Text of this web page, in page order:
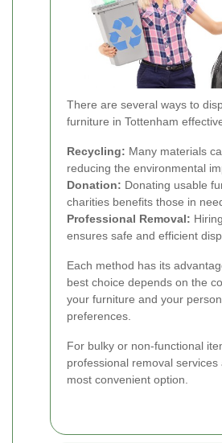
There are several ways to
furniture in Tottenham
Recycling: Many materials
reducing the environmental
Donation: Donating usable
charities benefits those in
Professional Removal:
ensures safe and efficient
Each method has its
best choice depends on the
your furniture and your
preferences.
For bulky or non-functional
professional removal services
most convenient option.